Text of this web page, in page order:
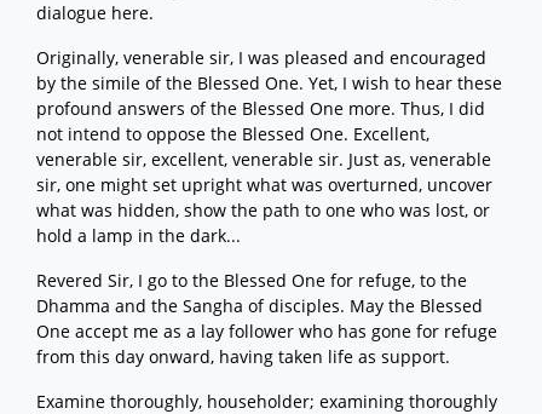
dialogue here.
Originally, venerable sir, I was pleased and encouraged
by the simile of the Blessed One. Yet, I wish to hear these
profound answers of the Blessed One more. Thus, I did
not intend to oppose the Blessed One. Excellent,
venerable sir, excellent, venerable sir. Just as, venerable
sir, one might set upright what was overturned, uncover
what was hidden, show the path to one who was lost, or
hold a lamp in the dark...
Revered Sir, I go to the Blessed One for refuge, to the
Dhamma and the Sangha of disciples. May the Blessed
One accept me as a lay follower who has gone for refuge
from this day onward, having taken life as support.
Examine thoroughly, householder; examining thoroughly